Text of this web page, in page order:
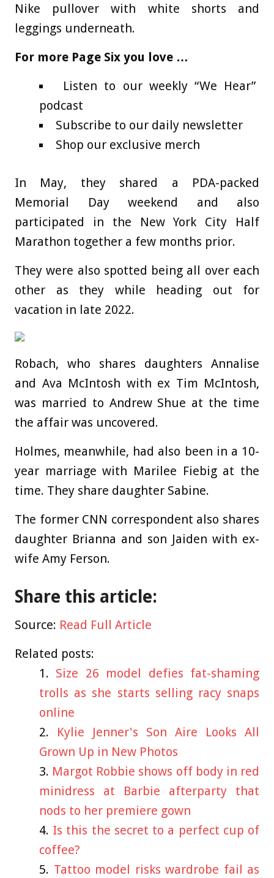
Nike pullover with white shorts and
leggings underneath.
For more Page Six you love …
Listen to our weekly “We Hear”
podcast
Subscribe to our daily newsletter
Shop our exclusive merch
In May, they shared a PDA-packed
Memorial Day weekend and also
participated in the New York City Half
Marathon together a few months prior.
They were also spotted being all over each
other as they while heading out for
vacation in late 2022.
Robach, who shares daughters Annalise
and Ava McIntosh with ex Tim McIntosh,
was married to Andrew Shue at the time
the affair was uncovered.
Holmes, meanwhile, had also been in a 10-
year marriage with Marilee Fiebig at the
time. They share daughter Sabine.
The former CNN correspondent also shares
daughter Brianna and son Jaiden with ex-
wife Amy Ferson.
Share this article:
Source: Read Full Article
Related posts:
Size 26 model defies fat-shaming
trolls as she starts selling racy snaps
online
Kylie Jenner's Son Aire Looks All
Grown Up in New Photos
Margot Robbie shows off body in red
minidress at Barbie afterparty that
nods to her premiere gown
Is this the secret to a perfect cup of
coffee?
Tattoo model risks wardrobe fail as